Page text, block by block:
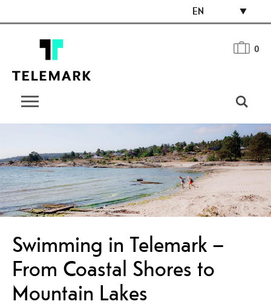
EN
0
Swimming in Telemark –
From Coastal Shores to
Mountain Lakes